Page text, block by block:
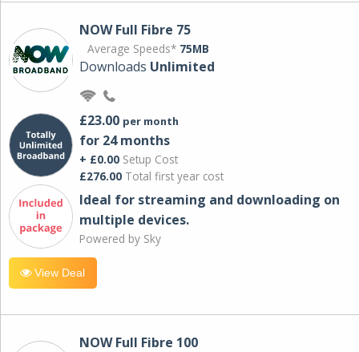
NOW Full Fibre 75
Average Speeds* 75MB
Downloads Unlimited
£23.00 per month
for 24 months
+ £0.00 Setup Cost
£276.00 Total first year cost
Ideal for streaming and downloading on
multiple devices.
Powered by Sky
View Deal
NOW Full Fibre 100